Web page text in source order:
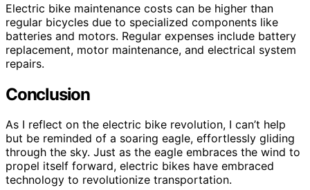
Electric bike maintenance costs can be higher than
regular bicycles due to specialized components like
batteries and motors. Regular expenses include battery
replacement, motor maintenance, and electrical system
repairs.
Conclusion
As I reflect on the electric bike revolution, I can’t help
but be reminded of a soaring eagle, effortlessly gliding
through the sky. Just as the eagle embraces the wind to
propel itself forward, electric bikes have embraced
technology to revolutionize transportation.